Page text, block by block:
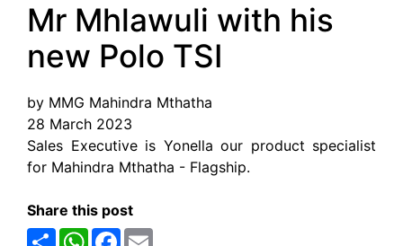
Mr Mhlawuli with his
new Polo TSI
by MMG Mahindra Mthatha
28 March 2023
Sales Executive is Yonella our product specialist
for Mahindra Mthatha - Flagship.
Share this post
ShareWhatsAppFacebook